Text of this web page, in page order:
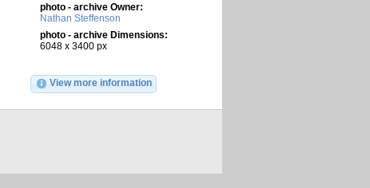
photo - archive Owner:
Nathan Steffenson
photo - archive Dimensions:
6048 x 3400 px
View more information